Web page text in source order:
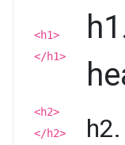
<h1>
</h1>
<h2>
</h2>